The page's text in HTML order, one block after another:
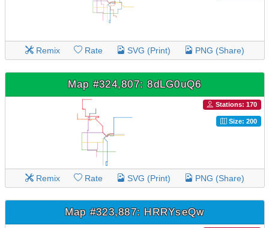
Remix Rate SVG (Print) PNG (Share)
Map #324,807: 8dLG0uQ6
Stations: 170
Size: 200
Remix Rate SVG (Print) PNG (Share)
Map #323,887: HRRYseQw